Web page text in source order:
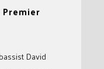
David